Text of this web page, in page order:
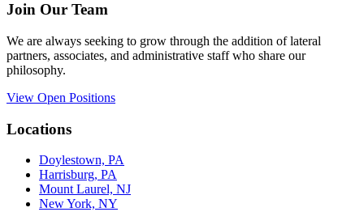
Join Our Team
We are always seeking to grow through the addition of lateral
partners, associates, and administrative staff who share our
philosophy.
View Open Positions
Locations
Doylestown, PA
Harrisburg, PA
Mount Laurel, NJ
New York, NY